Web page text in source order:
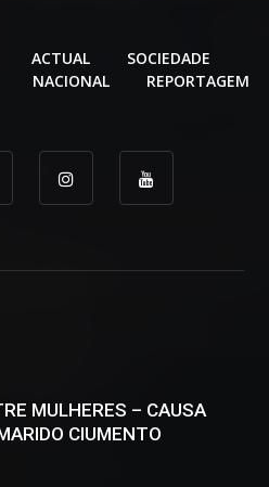
ACTUAL
SOCIEDADE
NACIONAL REPORTAGEM
MULHERES – CAUSA
CIUMENTO